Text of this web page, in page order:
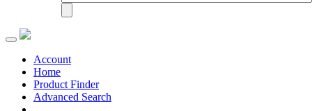
Toggle
navigationAccount
Home
Product Finder
Advanced Search